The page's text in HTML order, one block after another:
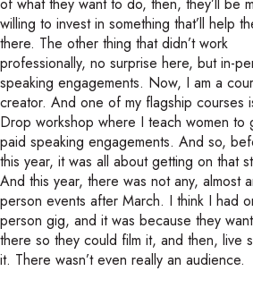
of what they want to do, then, they’ll be
willing to invest in something that’ll help
there. The other thing that didn’t work
professionally, no surprise here, but in-
speaking engagements. Now, I am a
creator. And one of my flagship courses
Drop workshop where I teach women to
paid speaking engagements. And so,
this year, it was all about getting on that
And this year, there was not any, almost
person events after March. I think I had
person gig, and it was because they
there so they could film it, and then, live
it. There wasn’t even really an audience.